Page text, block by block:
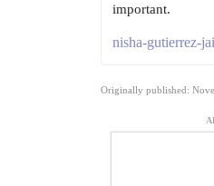
important.
nisha-gutierrez-
Originally published: